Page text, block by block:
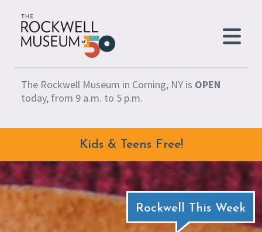
The Rockwell Museum in Corning, NY is OPEN
today, from 9 a.m. to 5 p.m.
Kids & Teens Free!
Rockwell This Week